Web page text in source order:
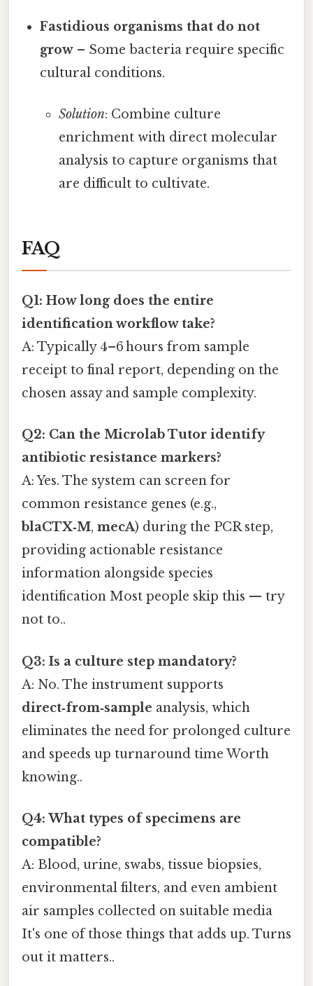
Fastidious organisms that do not
grow – Some bacteria require specific
cultural conditions.
Solution: Combine culture
enrichment with direct molecular
analysis to capture organisms that
are difficult to cultivate.
FAQ
Q1: How long does the entire
identification workflow take?
A: Typically 4–6 hours from sample
receipt to final report, depending on the
chosen assay and sample complexity.
Q2: Can the Microlab Tutor identify
antibiotic resistance markers?
A: Yes. The system can screen for
common resistance genes (e.g.,
blaCTX‑M, mecA) during the PCR step,
providing actionable resistance
information alongside species
identification Most people skip this — try
not to..
Q3: Is a culture step mandatory?
A: No. The instrument supports
direct‑from‑sample analysis, which
eliminates the need for prolonged culture
and speeds up turnaround time Worth
knowing..
Q4: What types of specimens are
compatible?
A: Blood, urine, swabs, tissue biopsies,
environmental filters, and even ambient
air samples collected on suitable media
It's one of those things that adds up. Turns
out it matters..